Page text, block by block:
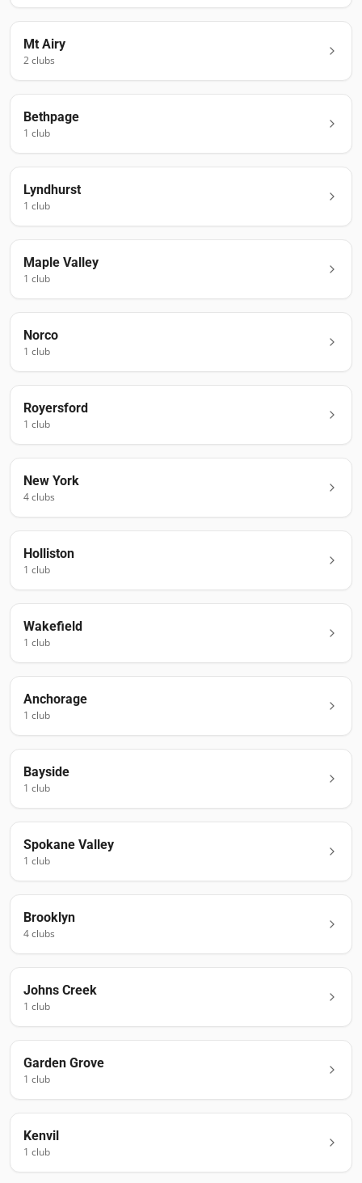
Mt Airy
2clubs
Bethpage
1 club
Lyndhurst
1 club
Maple Valley
1 club
Norco
1 club
Royersford
1 club
New York
4clubs
Holliston
1 club
Wakefield
1 club
Anchorage
1 club
Bayside
1 club
Spokane Valley
1 club
Brooklyn
4clubs
Johns Creek
1 club
Garden Grove
1 club
Kenvil
1 club